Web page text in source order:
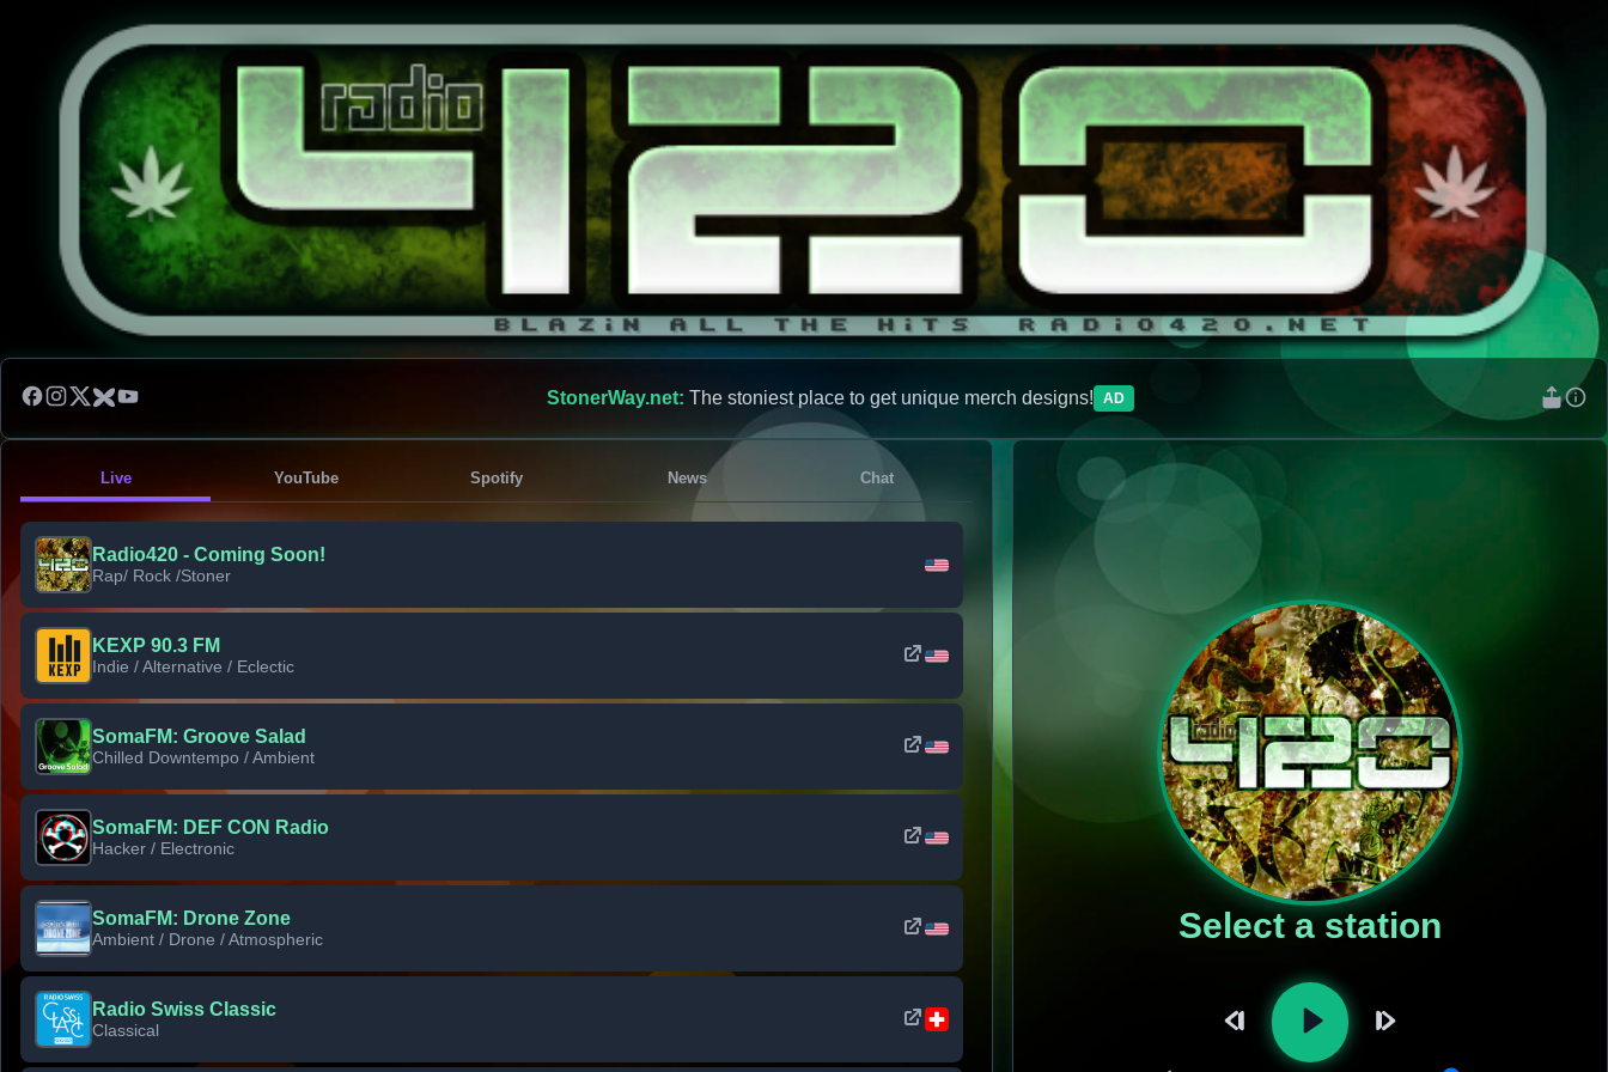
StonerWay.net: The stoniest place to get unique merch designs! AD
Live YouTube Spotify News Chat
Radio420 - Coming Soon!
Rap/ Rock /Stoner
KEXP 90.3 FM
Indie / Alternative / Eclectic
SomaFM: Groove Salad
Chilled Downtempo / Ambient
SomaFM: DEF CON Radio
Hacker / Electronic
SomaFM: Drone Zone
Ambient / Drone / Atmospheric
Radio Swiss Classic
Classical
Select a station